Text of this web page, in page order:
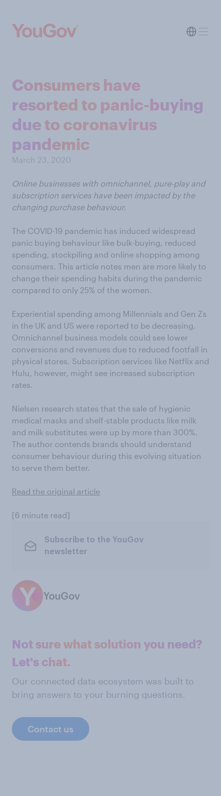
Consumers have
resorted to panic-buying
due to coronavirus
pandemic
March 23, 2020
Online businesses with omnichannel, pure-play and
subscription services have been impacted by the
changing purchase behaviour.
The COVID-19 pandemic has induced widespread
panic buying behaviour like bulk-buying, reduced
spending, stockpiling and online shopping among
consumers. This article notes men are more likely to
change their spending habits during the pandemic
compared to only 25% of the women.
Experiential spending among Millennials and Gen Zs
in the UK and US were reported to be decreasing.
Omnichannel business models could see lower
conversions and revenues due to reduced footfall in
physical stores. Subscription services like Netflix and
Hulu, however, might see increased subscription
rates.
Nielsen research states that the sale of hygienic
medical masks and shelf-stable products like milk
and milk substitutes were up by more than 300%.
The author contends brands should understand
consumer behaviour during this evolving situation
to serve them better.
Read the original article
[6 minute read]
Subscribe to the YouGov
newsletter
YouGov
Not sure what solution you need?
Let's chat.
Our connected data ecosystem was built to
bring answers to your burning questions.
Contact us